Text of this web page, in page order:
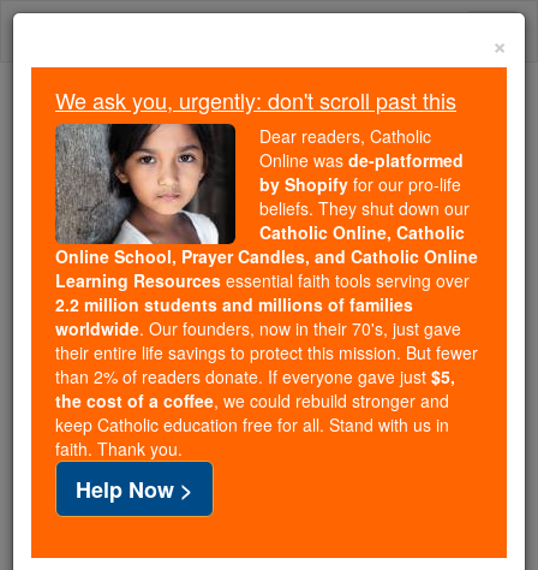
Skip
Because of You, 2.2 Million
Students Are Being Formed in the
Faith
Because of generous supporters like you,
Catholic Online School has already delivered
free, faithful Catholic education to over 2.2
million students across 193 countries. In an age
of noise and algorithms, you are helping form
souls with truth, prayer, Scripture, and Christ.
If everyone who reads this gave just $5 — the
cost of a coffee — we could reach even more
families and keep this life-changing formation
free for all. Be Courageous. Be Catholic. Stand
with us today.
×
We ask you, urgently: don't scroll past this
Dear readers, Catholic
Online was de-platformed
by Shopify for our pro-life
beliefs. They shut down our
Catholic Online, Catholic
Online School, Prayer Candles, and Catholic Online
Learning Resources essential faith tools serving over
2.2 million students and millions of families
worldwide. Our founders, now in their 70's, just gave
their entire life savings to protect this mission. But fewer
than 2% of readers donate. If everyone gave just $5,
the cost of a coffee, we could rebuild stronger and
keep Catholic education free for all. Stand with us in
faith. Thank you.
Help Now >